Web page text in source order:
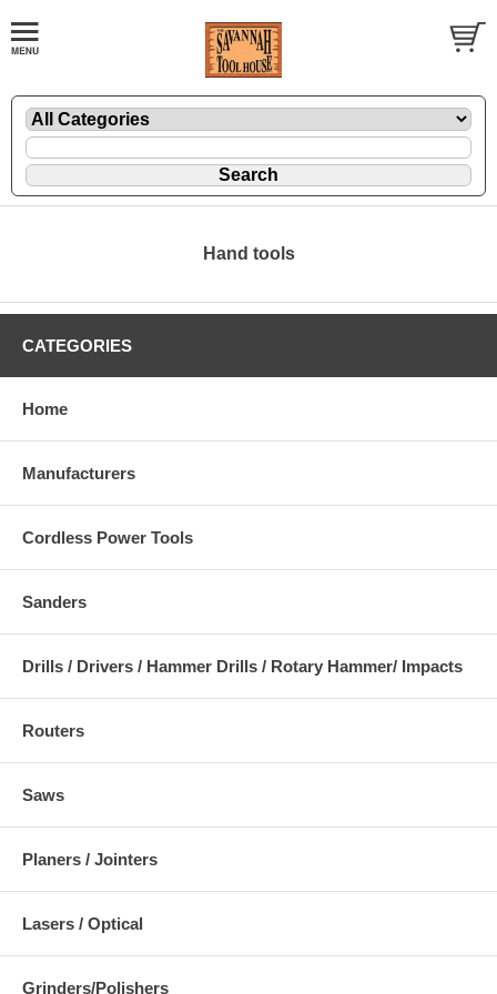
Hand tools
CATEGORIES
Home
Manufacturers
Cordless Power Tools
Sanders
Drills / Drivers / Hammer Drills / Rotary Hammer/ Impacts
Routers
Saws
Planers / Jointers
Lasers / Optical
Grinders/Polishers